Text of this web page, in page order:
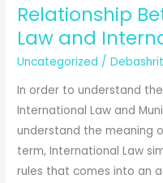
Relationship
Law and
Uncategorized /
In order to understand
International Law and
understand the meaning
term, International Law
rules that comes into an